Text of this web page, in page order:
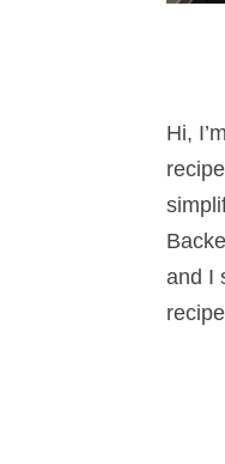
Hi,
and I